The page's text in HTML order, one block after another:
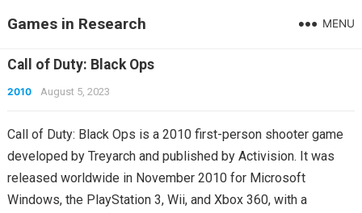
Games in Research MENU
Call of Duty: Black Ops
2010 August 5, 2023
Call of Duty: Black Ops is a 2010 first-person shooter game
developed by Treyarch and published by Activision. It was
released worldwide in November 2010 for Microsoft
Windows, the PlayStation 3, Wii, and Xbox 360, with a